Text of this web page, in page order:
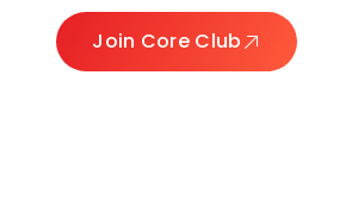
Join Core Club